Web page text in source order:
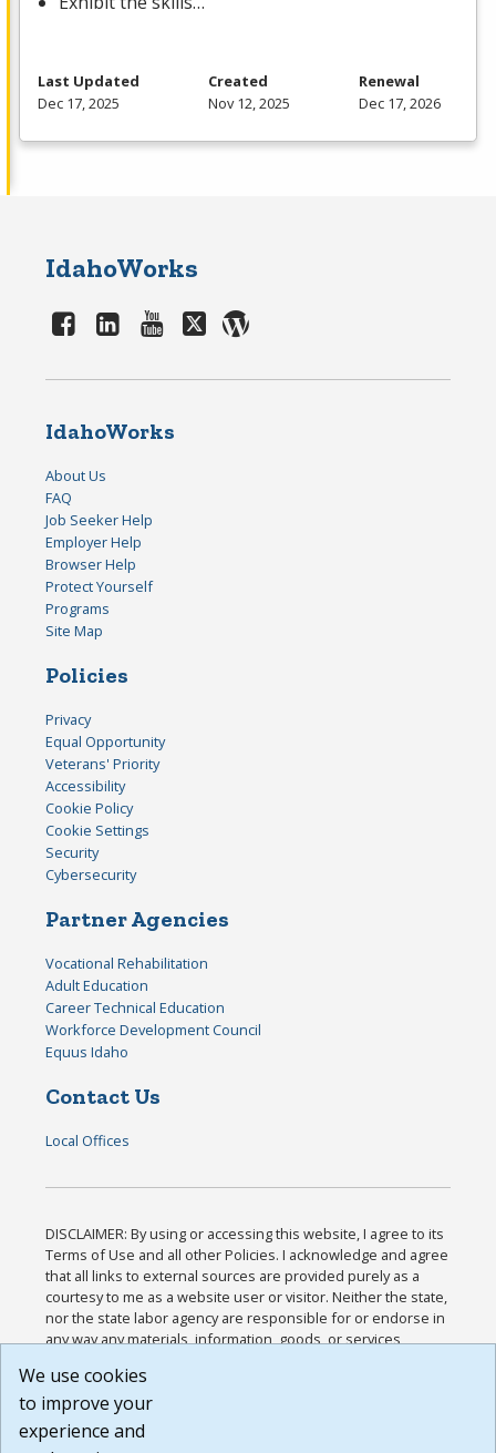
Last Updated
Dec 17, 2025
Created
Nov 12, 2025
Renewal
Dec 17, 2026
IdahoWorks
IdahoWorks
About Us
FAQ
Job Seeker Help
Employer Help
Browser Help
Protect Yourself
Programs
Site Map
Policies
Privacy
Equal Opportunity
Veterans' Priority
Accessibility
Cookie Policy
Cookie Settings
Security
Cybersecurity
Partner Agencies
Vocational Rehabilitation
Adult Education
Career Technical Education
Workforce Development Council
Equus Idaho
Contact Us
Local Offices
DISCLAIMER: By using or accessing this website, I agree to its
Terms of Use and all other Policies. I acknowledge and agree
that all links to external sources are provided purely as a
courtesy to me as a website user or visitor. Neither the state,
nor the state labor agency are responsible for or endorse in
any way any materials, information, goods, or services
or any other practices of such sites. I acknowledge and
agree that the Terms of Use and all other Policies for this
Website are available to me, and I have read the
We use cookies
to improve your
experience and